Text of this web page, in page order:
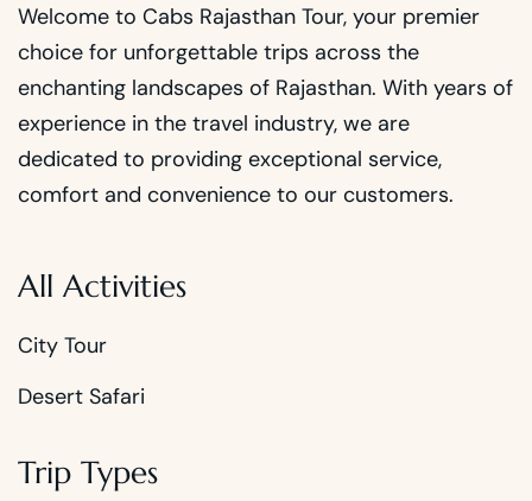
Welcome to Cabs Rajasthan Tour, your premier
choice for unforgettable trips across the
enchanting landscapes of Rajasthan. With years of
experience in the travel industry, we are
dedicated to providing exceptional service,
comfort and convenience to our customers.
All Activities
City Tour
Desert Safari
Trip Types